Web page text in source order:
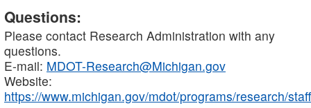
Questions:
Please contact Research Administration with any
questions.
E-mail: MDOT-Research@Michigan.gov
Website:
https://www.michigan.gov/mdot/programs/research/staff